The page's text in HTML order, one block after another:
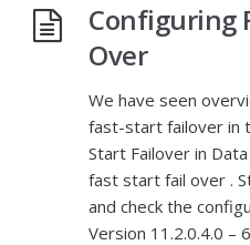
Configuring
Over
We have seen
fast-start failover in
Start Failover in
fast start fail over .
and check the
Version 11.2.0.4.0 –